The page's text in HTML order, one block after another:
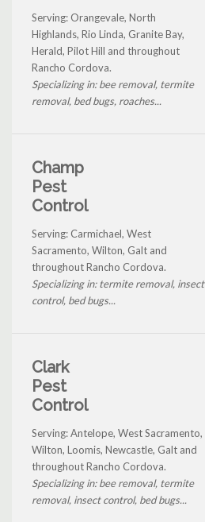
Serving: Orangevale, North
Highlands, Rio Linda, Granite Bay,
Herald, Pilot Hill and throughout
Rancho Cordova.
Specializing in: bee removal, termite
removal, bed bugs, roaches...
Champ
Pest
Control
Serving: Carmichael, West
Sacramento, Wilton, Galt and
throughout Rancho Cordova.
Specializing in: termite removal, insect
control, bed bugs...
Clark
Pest
Control
Serving: Antelope, West Sacramento,
Wilton, Loomis, Newcastle, Galt and
throughout Rancho Cordova.
Specializing in: bee removal, termite
removal, insect control, bed bugs...